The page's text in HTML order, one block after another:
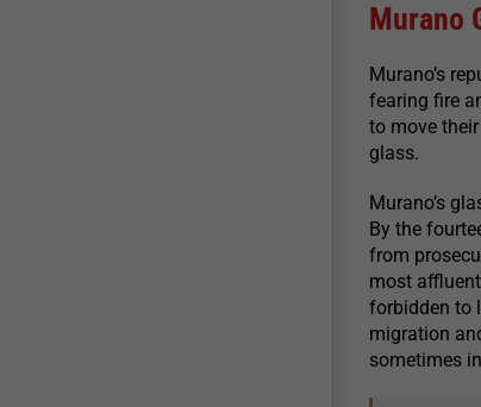
Murano
Murano’s
fearing fire
to move
glass.
Murano’s
By the
from
most
forbidden to
migration
sometimes